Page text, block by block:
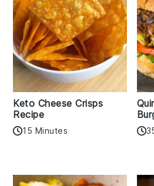
Keto Cheese Crisps
Recipe
15 Minutes